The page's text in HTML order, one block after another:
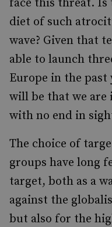
face this threat.
diet of such
wave? Given that
able to launch
Europe in the past
will be that we
with no end in
The choice of
groups have long
target, both as a
against the
but also for the